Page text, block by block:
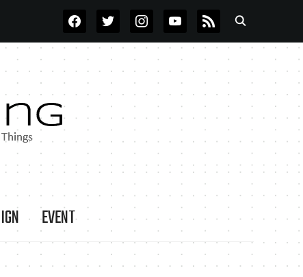
FACEBOOKTWITTERINSTAGRAMYOUTUBE
RSS
EVENT